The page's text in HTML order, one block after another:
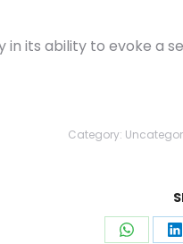
its ability to evoke a
Category: